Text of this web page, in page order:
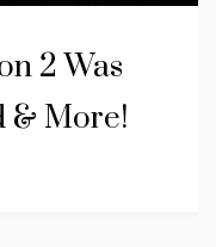
2 Was
& More!